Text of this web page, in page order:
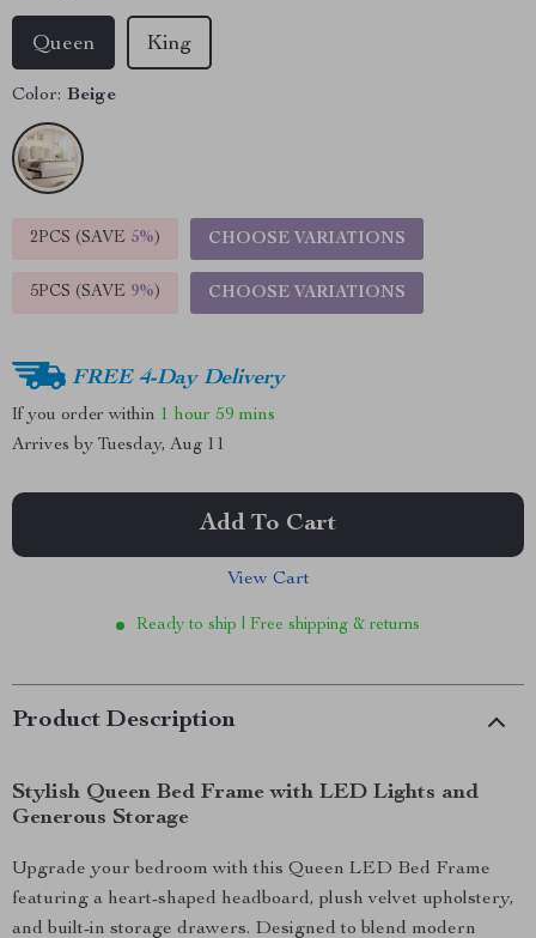
Queen King
Color: Beige
2PCS (SAVE 5%) CHOOSE VARIATIONS
5PCS (SAVE 9%) CHOOSE VARIATIONS
FREE 4-Day Delivery
If you order within 1 hour 59 mins
Arrives by Tuesday, Aug 11
Add To Cart
View Cart
Ready to ship | Free shipping & returns
Product Description
Stylish Queen Bed Frame with LED Lights and
Generous Storage
Upgrade your bedroom with this Queen LED Bed Frame
featuring a heart-shaped headboard, plush velvet upholstery,
and built-in storage drawers. Designed to blend modern